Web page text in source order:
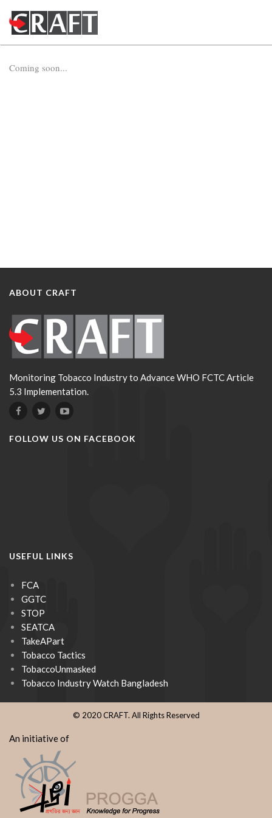
Coming soon...
ABOUT CRAFT
Monitoring Tobacco Industry to Advance WHO FCTC Article
5.3 Implementation.
FOLLOW US ON FACEBOOK
USEFUL LINKS
FCA
GGTC
STOP
SEATCA
TakeAPart
Tobacco Tactics
TobaccoUnmasked
Tobacco Industry Watch Bangladesh
© 2020 CRAFT. All Rights Reserved
An initiative of